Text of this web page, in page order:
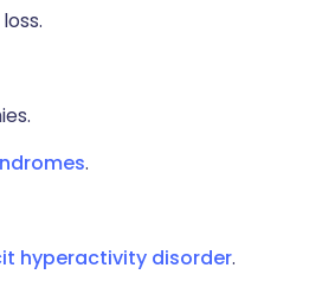
.
hyperactivity disorder.